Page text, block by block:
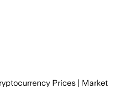
Prices | Market